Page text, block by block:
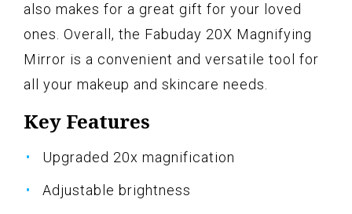
also makes for a great gift for your loved
ones. Overall, the Fabuday 20X Magnifying
Mirror is a convenient and versatile tool for
all your makeup and skincare needs.
Key Features
Upgraded 20x magnification
Adjustable brightness